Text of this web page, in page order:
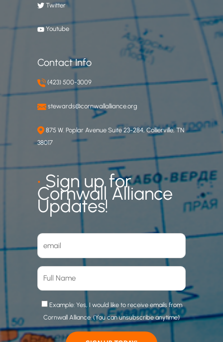
Twitter
Youtube
Contact Info
(423) 500-3009
stewards@cornwallalliance.org
875 W. Poplar Avenue Suite 23-284, Collierville, TN
38017
•Sign up for
Cornwall Alliance
Updates!
Example: Yes, I would like to receive emails from
Cornwall Alliance. (You can unsubscribe anytime)